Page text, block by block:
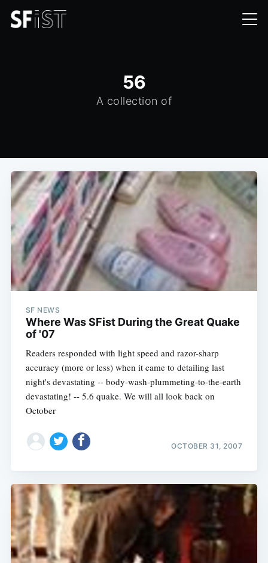
56
A collection of
SF NEWS
Where Was SFist During the Great Quake
of '07
Readers responded with light speed and razor-sharp
accuracy (more or less) when it came to detailing last
night's devastating -- body-wash-plummeting-to-the-earth
devastating! -- 5.6 quake. We will all look back on
October
OCTOBER 31, 2007